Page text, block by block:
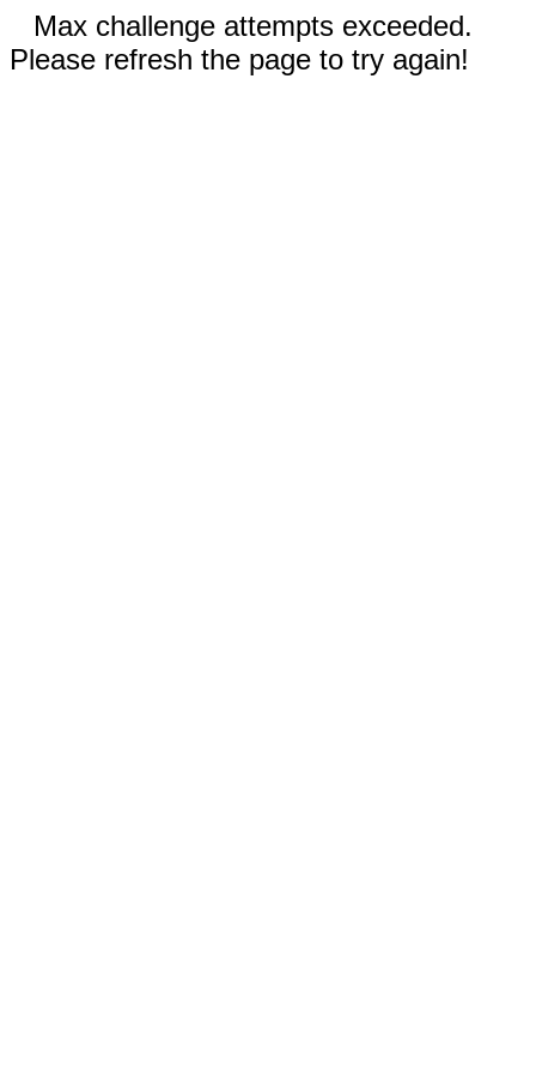
Max challenge attempts exceeded.
Please refresh the page to try again!